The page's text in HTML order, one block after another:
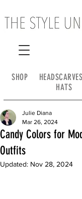
SHOP
HATS
Candy Colors for
Outfits
Julie Diana
Mar 26, 2024
Updated: Nov 28, 2024